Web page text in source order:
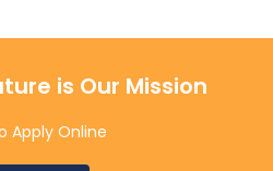
is Our Mission
Apply Online